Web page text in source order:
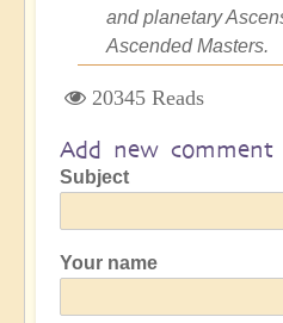
and planetary
Ascended Masters.
20345 Reads
Add new comment
Subject
Your name